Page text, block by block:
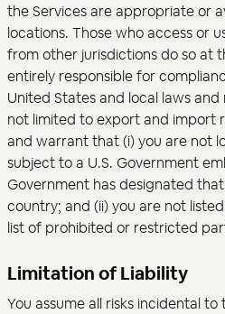
the Services are appropriate or
locations. Those who access or
from other jurisdictions do so at
entirely responsible for
United States and local laws
not limited to export and import
and warrant that (i) you are not
subject to a U.S. Government
Government has designated
country; and (ii) you are not
list of prohibited or restricted
Limitation of Liability
You assume all risks incidental